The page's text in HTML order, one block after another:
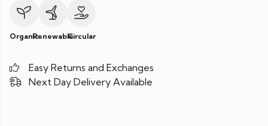
OrganicRenewableCircular
Easy Returns and Exchanges
Next Day Delivery Available